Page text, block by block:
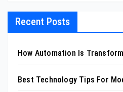
Recent Posts
How Automation Is
Best Technology Tips For